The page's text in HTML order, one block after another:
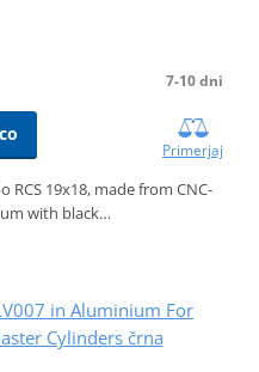
7-10 dni
Primerjaj
RCS 19x18, made from CNC-
with black…
in Aluminium For
Cylinders črna